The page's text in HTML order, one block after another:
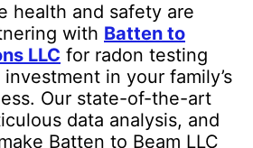
health and safety are
with Batten to
LLC for radon testing
in your family’s
Our state-of-the-art
data analysis, and
Batten to Beam LLC